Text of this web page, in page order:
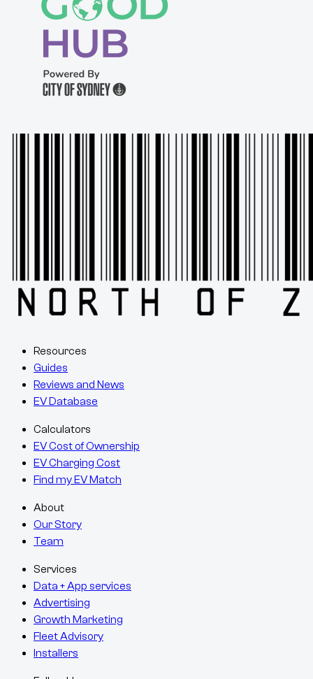
Resources
Guides
Reviews and News
EV Database
Calculators
EV Cost of Ownership
EV Charging Cost
Find my EV Match
About
Our Story
Team
Services
Data + App services
Advertising
Growth Marketing
Fleet Advisory
Installers